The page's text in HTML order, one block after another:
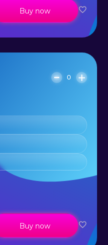
Buy now
0
Buy now